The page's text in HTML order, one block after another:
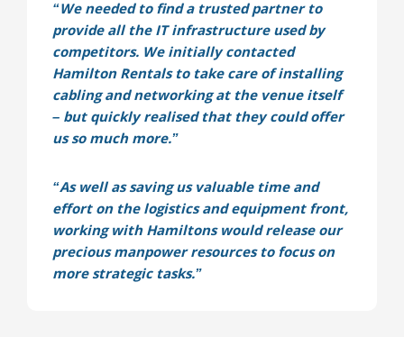
“We needed to find a trusted partner to
provide all the IT infrastructure used by
competitors. We initially contacted
Hamilton Rentals to take care of installing
cabling and networking at the venue itself
– but quickly realised that they could offer
us so much more.”
“As well as saving us valuable time and
effort on the logistics and equipment front,
working with Hamiltons would release our
precious manpower resources to focus on
more strategic tasks.”